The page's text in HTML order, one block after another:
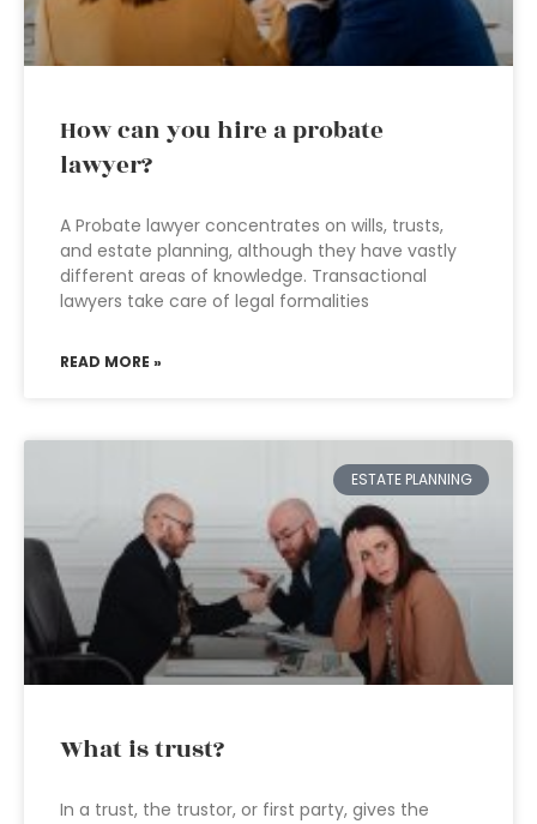
How can you hire a probate
lawyer?
A Probate lawyer concentrates on wills, trusts,
and estate planning, although they have vastly
different areas of knowledge. Transactional
lawyers take care of legal formalities
READ MORE »
ESTATE PLANNING
What is trust?
In a trust, the trustor, or first party, gives the